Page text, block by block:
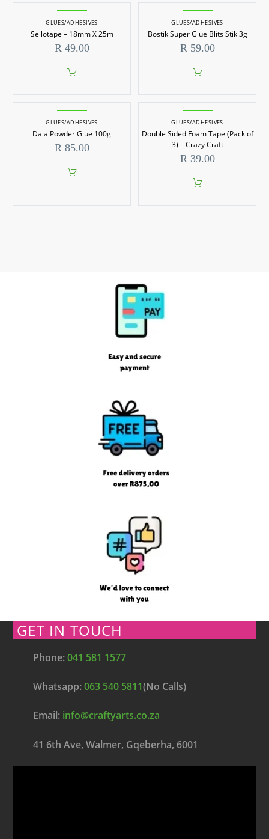
GLUES/ADHESIVES
Sellotape – 18mm X 25m
R49.00
GLUES/ADHESIVES
Bostik Super Glue Blits Stik 3g
R59.00
GLUES/ADHESIVES
Dala Powder Glue 100g
R85.00
GLUES/ADHESIVES
Double Sided Foam Tape (Pack of
3) – Crazy Craft
R39.00
GET IN TOUCH
Phone:041 581 1577
Whatsapp:063 540 5811(No Calls)
Email: info@craftyarts.co.za
41 6th Ave, Walmer, Gqeberha, 6001